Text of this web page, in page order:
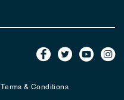
Terms & Conditions